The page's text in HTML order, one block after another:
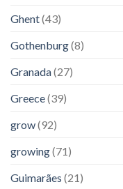
Ghent(43)
Gothenburg(8)
Granada(27)
Greece(39)
grow(92)
growing(71)
Guimarães (21)